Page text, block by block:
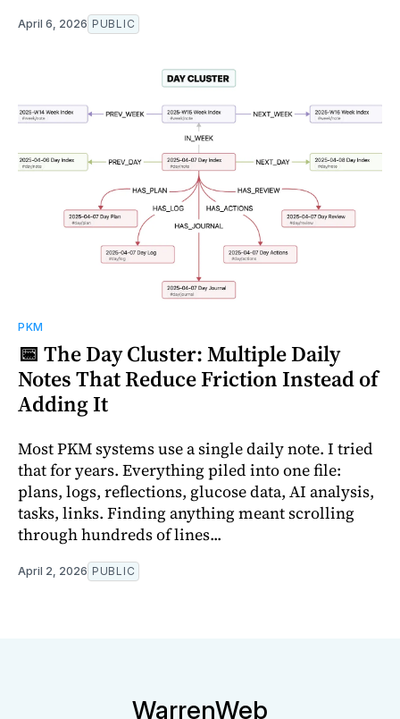
April 6, 2026 PUBLIC
PKM
📅 The Day Cluster: Multiple Daily
Notes That Reduce Friction Instead of
Adding It
Most PKM systems use a single daily note. I tried
that for years. Everything piled into one file:
plans, logs, reflections, glucose data, AI analysis,
tasks, links. Finding anything meant scrolling
through hundreds of lines...
April 2, 2026 PUBLIC
WarrenWeb